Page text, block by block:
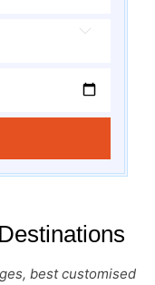
best customised